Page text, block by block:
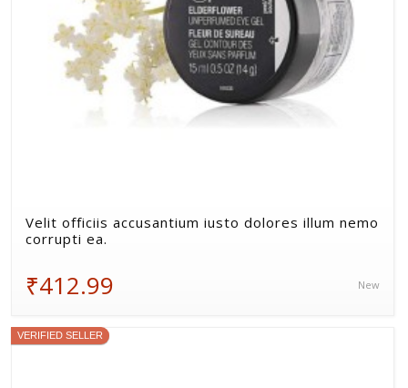
Velit officiis accusantium iusto dolores illum nemo
corrupti ea.
₹412.99 New
VERIFIED SELLER